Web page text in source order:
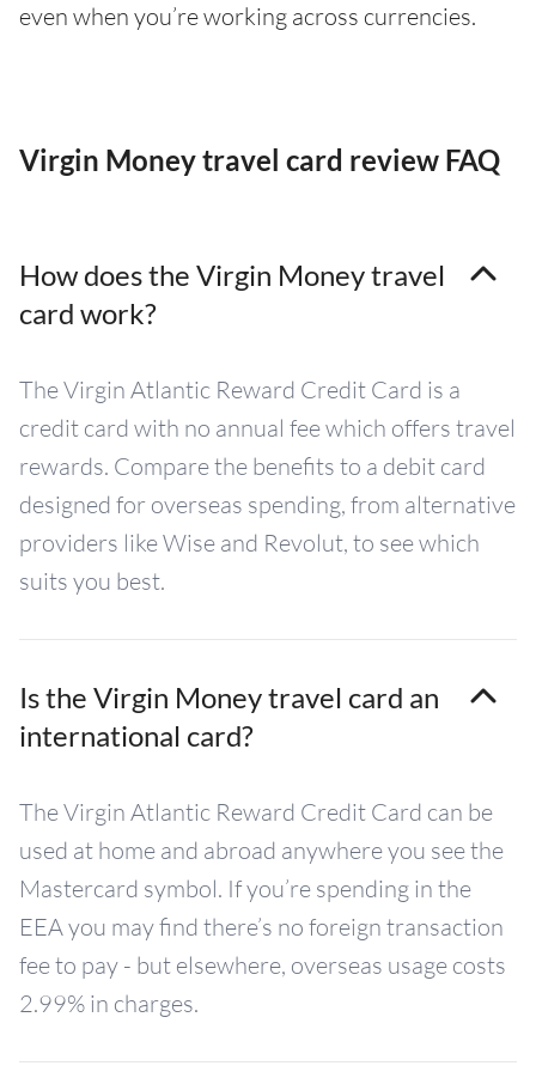
even when you’re working across currencies.
Virgin Money travel card review FAQ
How does the Virgin Money travel
card work?
The Virgin Atlantic Reward Credit Card is a
credit card with no annual fee which offers travel
rewards. Compare the benefits to a debit card
designed for overseas spending, from alternative
providers like Wise and Revolut, to see which
suits you best.
Is the Virgin Money travel card an
international card?
The Virgin Atlantic Reward Credit Card can be
used at home and abroad anywhere you see the
Mastercard symbol. If you’re spending in the
EEA you may find there’s no foreign transaction
fee to pay - but elsewhere, overseas usage costs
2.99% in charges.